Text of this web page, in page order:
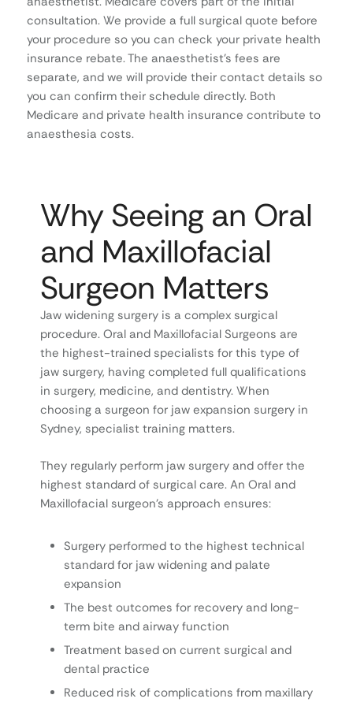
consultation. We provide a full surgical quote before
your procedure so you can check your private health
insurance rebate. The anaesthetist’s fees are
separate, and we will provide their contact details so
you can confirm their schedule directly. Both
Medicare and private health insurance contribute to
anaesthesia costs.
Why Seeing an Oral
and Maxillofacial
Surgeon Matters
Jaw widening surgery is a complex surgical
procedure. Oral and Maxillofacial Surgeons are
the highest-trained specialists for this type of
jaw surgery, having completed full qualifications
in surgery, medicine, and dentistry. When
choosing a surgeon for jaw expansion surgery in
Sydney, specialist training matters.
They regularly perform jaw surgery and offer the
highest standard of surgical care. An Oral and
Maxillofacial surgeon’s approach ensures:
Surgery performed to the highest technical
standard for jaw widening and palate
expansion
The best outcomes for recovery and long-
term bite and airway function
Treatment based on current surgical and
dental practice
Reduced risk of complications from maxillary